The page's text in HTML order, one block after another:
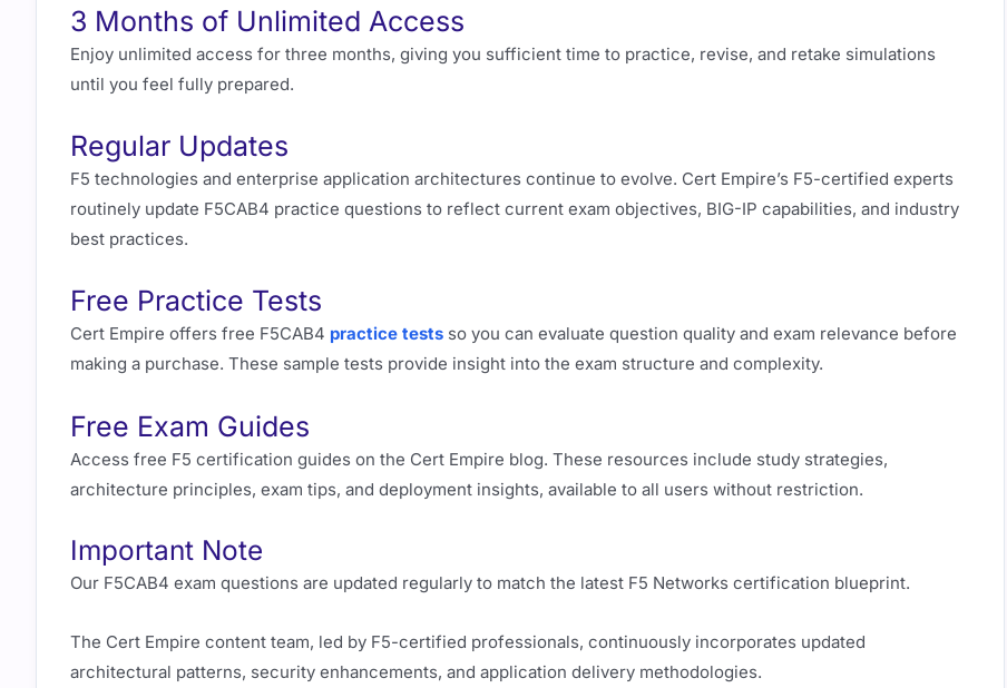
3 Months of Unlimited Access
Enjoy unlimited access for three months, giving you sufficient time to practice, revise, and retake simulations
until you feel fully prepared.
Regular Updates
F5 technologies and enterprise application architectures continue to evolve. Cert Empire’s F5-certified experts
routinely update F5CAB4 practice questions to reflect current exam objectives, BIG-IP capabilities, and industry
best practices.
Free Practice Tests
Cert Empire offers free F5CAB4 practice tests so you can evaluate question quality and exam relevance before
making a purchase. These sample tests provide insight into the exam structure and complexity.
Free Exam Guides
Access free F5 certification guides on the Cert Empire blog. These resources include study strategies,
architecture principles, exam tips, and deployment insights, available to all users without restriction.
Important Note
Our F5CAB4 exam questions are updated regularly to match the latest F5 Networks certification blueprint.
The Cert Empire content team, led by F5-certified professionals, continuously incorporates updated
architectural patterns, security enhancements, and application delivery methodologies.